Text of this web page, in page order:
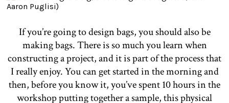
If you’re going to design bags, you should also be
making bags. There is so much you learn when
constructing a project, and it is part of the process that
I really enjoy. You can get started in the morning and
then, before you know it, you’ve spent 10 hours in the
workshop putting together a sample, this physical